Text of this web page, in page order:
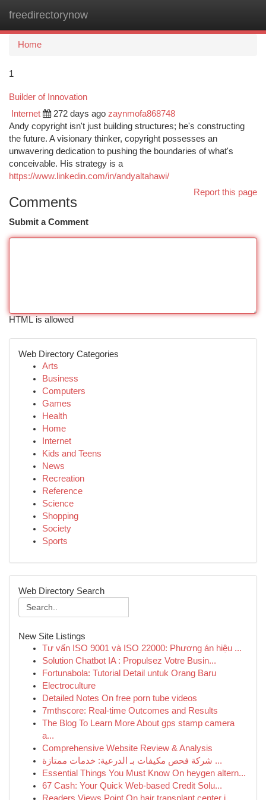
freedirectorynow
Home
1
Builder of Innovation
Internet 272 days ago zaynmofa868748
Andy copyright isn't just building structures; he's constructing
the future. A visionary thinker, copyright possesses an
unwavering dedication to pushing the boundaries of what's
conceivable. His strategy is a
https://www.linkedin.com/in/andyaltahawi/
Report this page
Comments
Submit a Comment
HTML is allowed
Web Directory Categories
Arts
Business
Computers
Games
Health
Home
Internet
Kids and Teens
News
Recreation
Reference
Science
Shopping
Society
Sports
Web Directory Search
New Site Listings
Tư vấn ISO 9001 và ISO 22000: Phương án hiệu ...
Solution Chatbot IA : Propulsez Votre Busin...
Fortunabola: Tutorial Detail untuk Orang Baru
Electroculture
Detailed Notes On free porn tube videos
7mthscore: Real-time Outcomes and Results
The Blog To Learn More About gps stamp camera
a...
Comprehensive Website Review & Analysis
شركة فحص مكيفات بـ الدرعية: خدمات ممتازة ...
Essential Things You Must Know On heygen altern...
67 Cash: Your Quick Web-based Credit Solu...